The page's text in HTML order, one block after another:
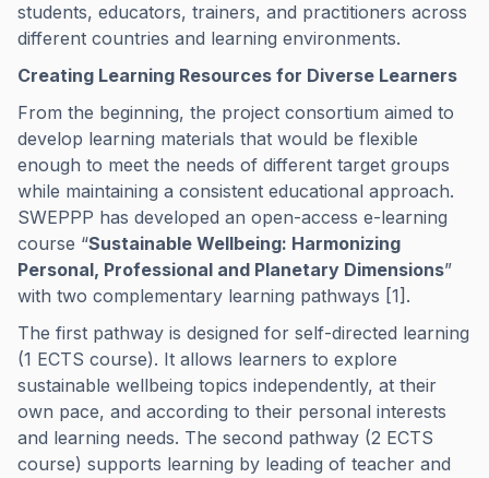
students, educators, trainers, and practitioners across
different countries and learning environments.
Creating Learning Resources for Diverse Learners
From the beginning, the project consortium aimed to
develop learning materials that would be flexible
enough to meet the needs of different target groups
while maintaining a consistent educational approach.
SWEPPP has developed an open-access e-learning
course “Sustainable Wellbeing: Harmonizing
Personal, Professional and Planetary Dimensions”
with two complementary learning pathways [1].
The first pathway is designed for self-directed learning
(1 ECTS course). It allows learners to explore
sustainable wellbeing topics independently, at their
own pace, and according to their personal interests
and learning needs. The second pathway (2 ECTS
course) supports learning by leading of teacher and